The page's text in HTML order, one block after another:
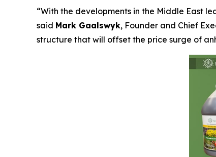
“With the developments in the Middle East
said Mark Gaalswyk, Founder and Chief
structure that will offset the price surge of